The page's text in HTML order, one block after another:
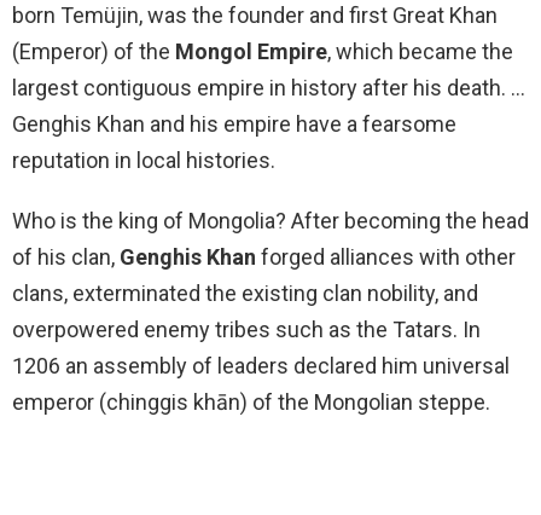
born Temüjin, was the founder and first Great Khan
(Emperor) of the Mongol Empire, which became the
largest contiguous empire in history after his death. …
Genghis Khan and his empire have a fearsome
reputation in local histories.
Who is the king of Mongolia? After becoming the head
of his clan, Genghis Khan forged alliances with other
clans, exterminated the existing clan nobility, and
overpowered enemy tribes such as the Tatars. In
1206 an assembly of leaders declared him universal
emperor (chinggis khān) of the Mongolian steppe.